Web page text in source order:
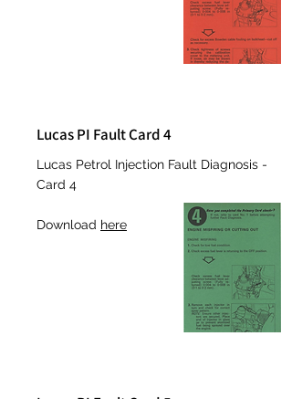
Lucas PI Fault Card 4
Lucas Petrol Injection Fault Diagnosis -
Card 4
Download here